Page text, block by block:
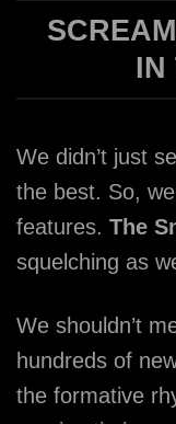
IN
We didn’t just
the best. So,
features. The
squelching as
We shouldn’t
hundreds of
the formative